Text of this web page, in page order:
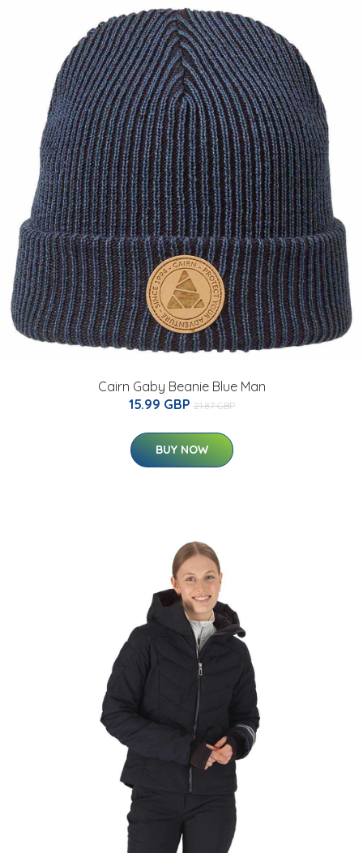
Cairn Gaby Beanie Blue Man
15.99 GBP 21.87 GBP
BUY NOW